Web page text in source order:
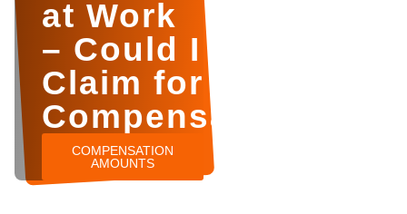
at Work
– Could I
Claim for
Compensation?
COMPENSATION
AMOUNTS